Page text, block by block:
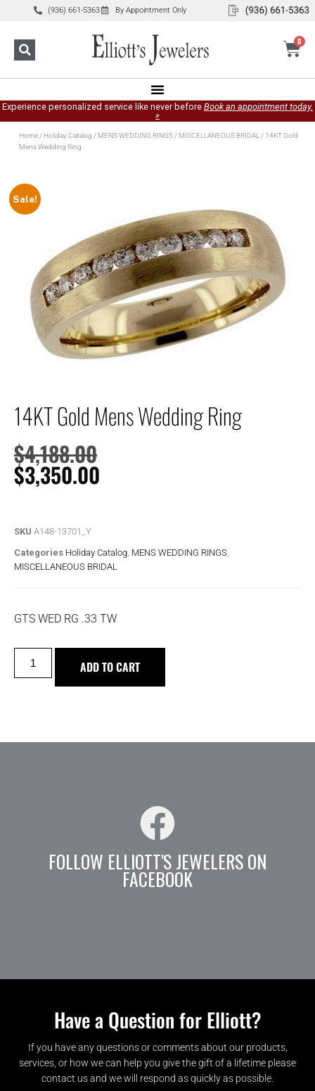
(936) 661-5363 By Appointment Only
0
Experience personalized service like never before Book an appointment today.
»
Home/ Holiday Catalog / MENS WEDDING RINGS/ MISCELLANEOUS BRIDAL/ 14KT Gold
Mens Wedding Ring
Sale!
14KT Gold Mens Wedding Ring
$4,188.00
$3,350.00
SKU A148-13701_Y
Categories Holiday Catalog MENS WEDDING RINGS
MISCELLANEOUS BRIDAL
GTS WED RG .33 TW
ADD TO CART
FOLLOW ELLIOTT'S JEWELERS ON
FACEBOOK
Have a Question for Elliott?
If you have any questions or comments about our products,
services, or how we can help you give the gift of a lifetime please
contact us and we will respond as quickly as possible.